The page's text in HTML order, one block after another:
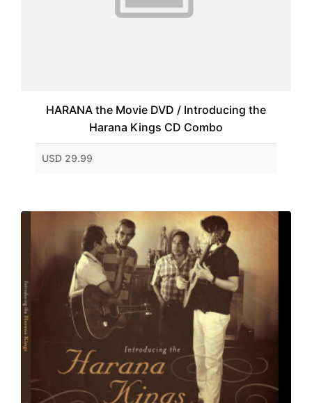
HARANA the Movie DVD / Introducing the
Harana Kings CD Combo
USD 29.99